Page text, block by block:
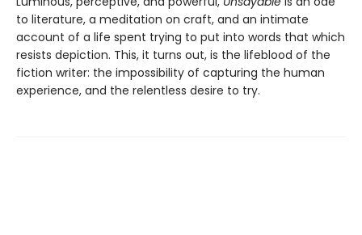
to literature, a meditation on craft, and an intimate
account of a life spent trying to put into words that which
resists depiction. This, it turns out, is the lifeblood of the
fiction writer: the impossibility of capturing the human
experience, and the relentless desire to try.